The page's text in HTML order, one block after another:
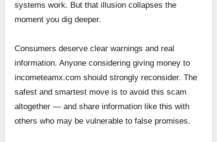
systems work. But that illusion collapses the
moment you dig deeper.
Consumers deserve clear warnings and real
information. Anyone considering giving money to
incometeamx.com should strongly reconsider. The
safest and smartest move is to avoid this scam
altogether — and share information like this with
others who may be vulnerable to false promises.